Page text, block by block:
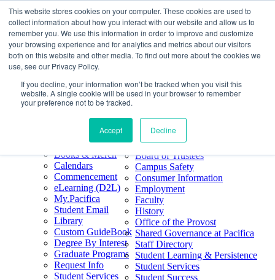
This website stores cookies on your computer. These cookies are used to
collect information about how you interact with our website and allow us to
remember you. We use this information in order to improve and customize
your browsing experience and for analytics and metrics about our visitors
both on this website and other media. To find out more about the cookies we
use, see our Privacy Policy.
If you decline, your information won’t be tracked when you visit this
website. A single cookie will be used in your browser to remember
your preference not to be tracked.
Accept Decline
Skip
to
content
Search
Form
805.969.3626 Phone
Number
|Pacifica Extension
Twitter
Future Students
Current Students
Alumni
Pacifica Extension
Books & Merch
Books & Merch
Calendars
Commencement
eLearning (D2L)
My.Pacifica
Student Email
Library
Custom GuideBook
Degree By Interest
Graduate Programs
Request Info
Student Services
Home
About
About
Our
Mission & Core
50th Anniversary
Accreditation
Board of Trustees
Campus Safety
Consumer Information
Employment
Faculty
History
Office of the Provost
Shared Governance at Pacifica
Staff Directory
Student Learning & Persistence
Student Services
Student Success